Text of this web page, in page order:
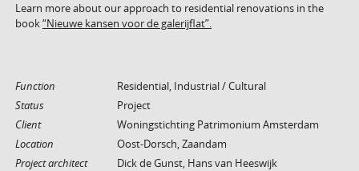
Learn more about our approach to residential renovations in the
book“Nieuwe kansen voor de galerijflat”.
Function
Residential, Industrial / Cultural
Status
Project
Client
Woningstichting Patrimonium Amsterdam
Location
Oost-Dorsch, Zaandam
Project architect
Dick de Gunst, Hans van Heeswijk